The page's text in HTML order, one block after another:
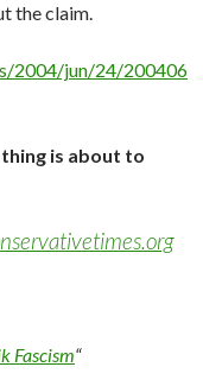
the claim.
2004/jun/24/200406
is about to
Fascism“